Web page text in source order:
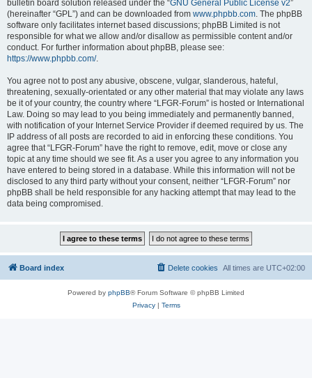
bulletin board solution released under the “GNU General Public License v2”
(hereinafter “GPL”) and can be downloaded from www.phpbb.com. The phpBB
software only facilitates internet based discussions; phpBB Limited is not
responsible for what we allow and/or disallow as permissible content and/or
conduct. For further information about phpBB, please see:
https://www.phpbb.com/.
You agree not to post any abusive, obscene, vulgar, slanderous, hateful,
threatening, sexually-orientated or any other material that may violate any laws
be it of your country, the country where “LFGR-Forum” is hosted or International
Law. Doing so may lead to you being immediately and permanently banned,
with notification of your Internet Service Provider if deemed required by us. The
IP address of all posts are recorded to aid in enforcing these conditions. You
agree that “LFGR-Forum” have the right to remove, edit, move or close any
topic at any time should we see fit. As a user you agree to any information you
have entered to being stored in a database. While this information will not be
disclosed to any third party without your consent, neither “LFGR-Forum” nor
phpBB shall be held responsible for any hacking attempt that may lead to the
data being compromised.
Board index All times are UTC+02:00
Delete cookies
Powered by phpBB® Forum Software © phpBB Limited
Privacy| Terms